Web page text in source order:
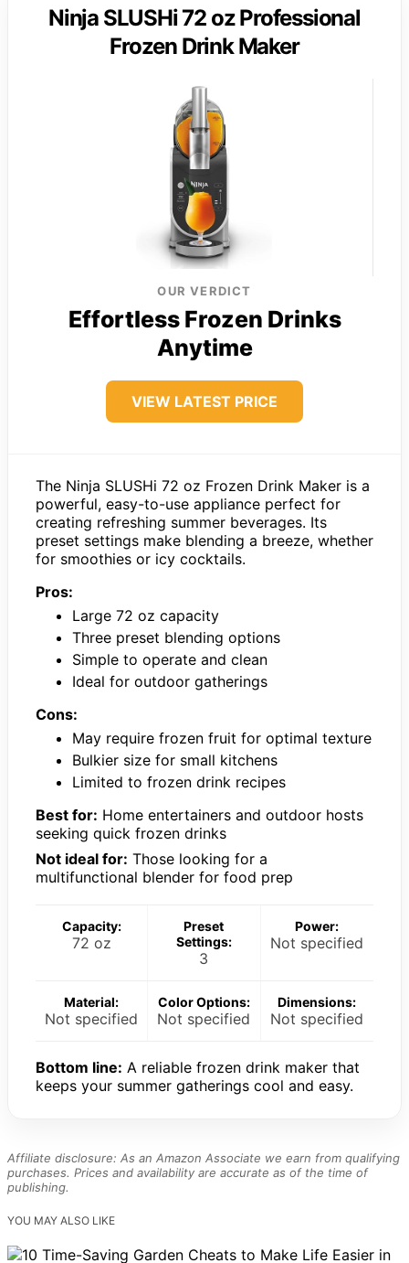
Ninja SLUSHi 72 oz Professional
Frozen Drink Maker
OUR VERDICT
Effortless Frozen Drinks
Anytime
VIEW LATEST PRICE
The Ninja SLUSHi 72 oz Frozen Drink Maker is a
powerful, easy-to-use appliance perfect for
creating refreshing summer beverages. Its
preset settings make blending a breeze, whether
for smoothies or icy cocktails.
Pros:
Large 72 oz capacity
Three preset blending options
Simple to operate and clean
Ideal for outdoor gatherings
Cons:
May require frozen fruit for optimal texture
Bulkier size for small kitchens
Limited to frozen drink recipes
Best for: Home entertainers and outdoor hosts
seeking quick frozen drinks
Not ideal for: Those looking for a
multifunctional blender for food prep
Capacity:
72 oz
Preset
Settings:
3
Power:
Not specified
Material:
Not specified
Color Options:
Not specified
Dimensions:
Not specified
Bottom line: A reliable frozen drink maker that
keeps your summer gatherings cool and easy.
Affiliate disclosure: As an Amazon Associate we earn from qualifying
purchases. Prices and availability are accurate as of the time of
publishing.
YOU MAY ALSO LIKE